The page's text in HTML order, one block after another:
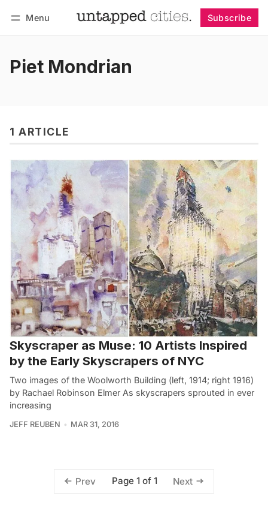
Menu Subscribe
Piet Mondrian
1 ARTICLE
Skyscraper as Muse: 10 Artists Inspired
by the Early Skyscrapers of NYC
Two images of the Woolworth Building (left, 1914; right 1916)
by Rachael Robinson Elmer As skyscrapers sprouted in ever
increasing
JEFF REUBEN MAR 31, 2016
Prev Page 1 of 1 Next